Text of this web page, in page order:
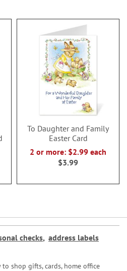
To Daughter and Family
Easter Card
2 or more: $2.99 each
$3.99
checks, address labels
shop gifts, cards, home office